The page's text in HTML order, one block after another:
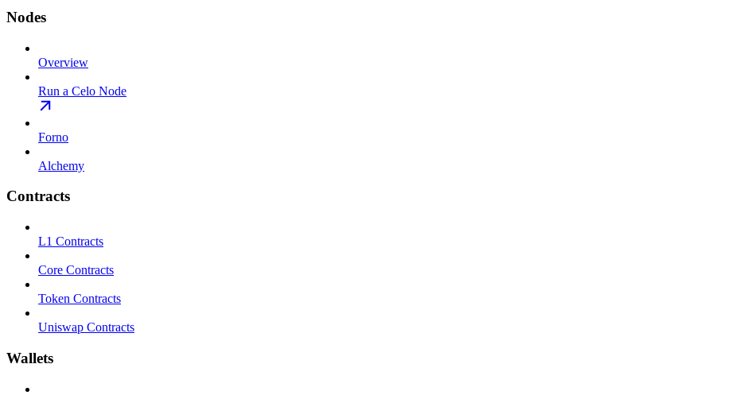
Nodes
Overview
Run a Celo Node
Forno
Alchemy
Contracts
L1 Contracts
Core Contracts
Token Contracts
Uniswap Contracts
Wallets